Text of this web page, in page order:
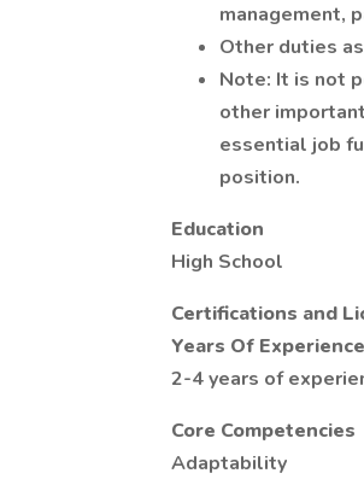
management,
Other duties
Note: It is not
other
essential job
position.
Education
High School
Certifications and
Years Of Experience
2-4 years of
Core Competencies
Adaptability